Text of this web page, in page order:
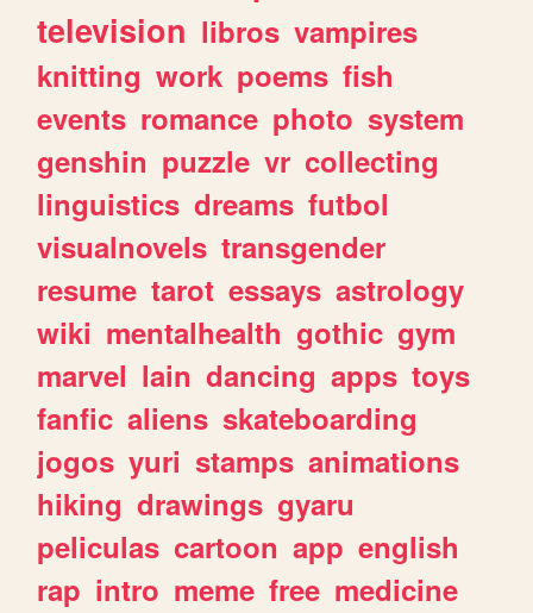
television libros vampires
knitting work poems fish
events romance photo system
genshin puzzle vr collecting
linguistics dreams futbol
visualnovels transgender
resume tarot essays astrology
wiki mentalhealth gothic gym
marvel lain dancing apps toys
fanfic aliens skateboarding
jogos yuri stamps animations
hiking drawings gyaru
peliculas cartoon app english
rap intro meme free medicine